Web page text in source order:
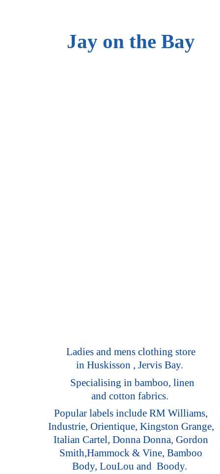
Jay onthe Bay
Ladies and mens clothing store
in Huskisson , Jervis Bay.
Specialising in bamboo, linen
and cotton fabrics.
Popular labels include RM Williams,
Industrie, Orientique, Kingston Grange,
Italian Cartel, Donna Donna, Gordon
Smith,Hammock & Vine, Bamboo
Body, LouLouand Boody.